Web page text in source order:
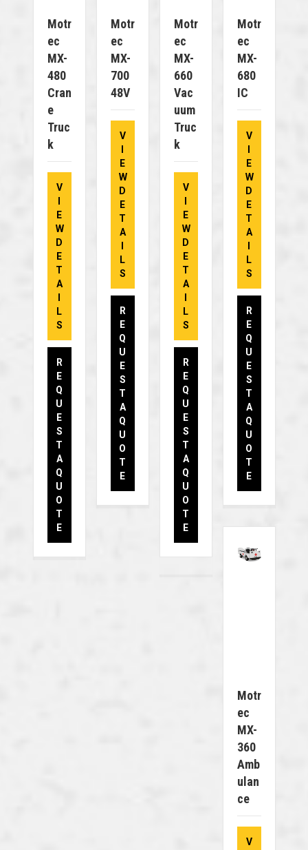
Motr
Ec
MX-
480
Cran
E
Truc
K
V
E
W
D
E
T
A
L
S
R
E
Q
U
E
S
T
A
Q
U
O
T
E
Motr
Ec
MX-
700
48V
V
E
W
D
E
T
A
L
S
R
E
Q
U
E
S
T
A
Q
U
O
T
E
Motr
Ec
MX-
660
Vac
Uum
Truc
K
V
E
W
D
E
T
A
L
S
R
E
Q
U
E
S
T
A
Q
U
O
T
E
Motr
Ec
MX-
680
IC
V
E
W
D
E
T
A
L
S
R
E
Q
U
E
S
T
A
Q
U
O
T
E
Motr
Ec
MX-
360
Amb
Ulan
Ce
V